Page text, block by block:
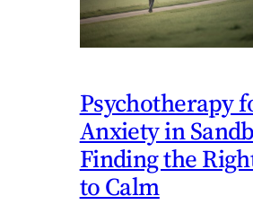
Psychotherapy
Anxiety in
Finding the
to Calm